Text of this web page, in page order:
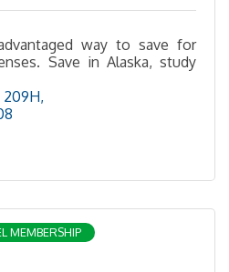
way to save for
Save in Alaska, study
209H
MEMBERSHIP